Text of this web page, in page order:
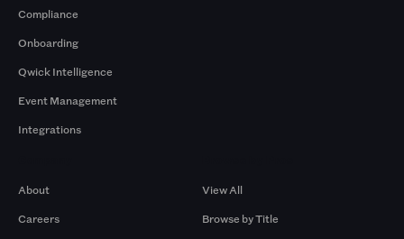
Compliance
Onboarding
Qwick Intelligence
Event Management
Integrations
About
Careers
View All
Browse by Title